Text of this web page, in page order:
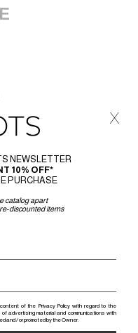
NEWSLETTER
10% OFF*
PURCHASE
catalog apart
discounted items
of the Privacy Policy with regard to the
advertising material and communications with
and / or promoted by the Owner.
x